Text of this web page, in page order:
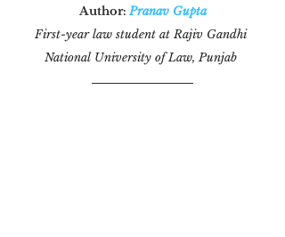
Author: Pranav Gupta
First-year law student at Rajiv Gandhi
National University of Law, Punjab